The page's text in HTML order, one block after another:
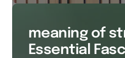
meaning of
Essential